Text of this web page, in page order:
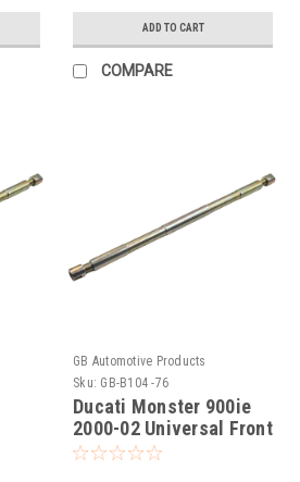
ADD TO CART
COMPARE
GB Automotive Products
Sku: GB-B104 -76
Ducati Monster 900ie
2000-02 Universal Front
Fork Piston Rod Pull Up